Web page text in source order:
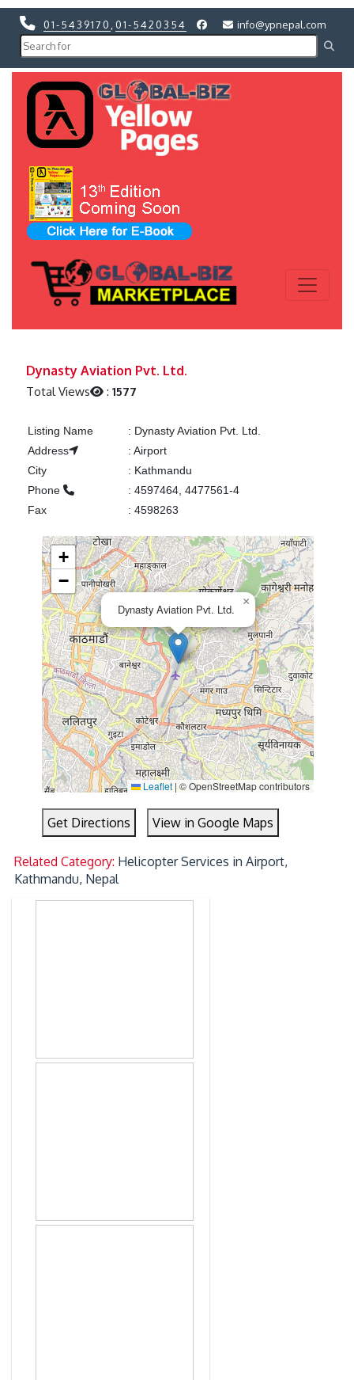
01-5439170 01-5420354 info@ypnepal.com
Dynasty Aviation Pvt. Ltd.
Total Views :1577
Listing Name : Dynasty Aviation Pvt. Ltd.
Address
: Airport
City
: Kathmandu
Phone
: 4597464, 4477561-4
Fax
: 4598263
Dynasty Aviation Pvt. Ltd.
×
+
−
Leaflet | © OpenStreetMap contributors
Get Directions View in Google Maps
Related Category: Helicopter Services in Airport,
Kathmandu, Nepal